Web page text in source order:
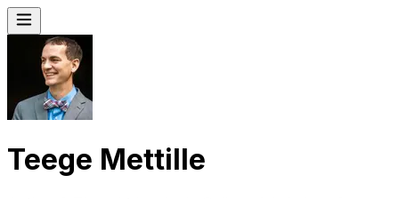
Teege Mettille